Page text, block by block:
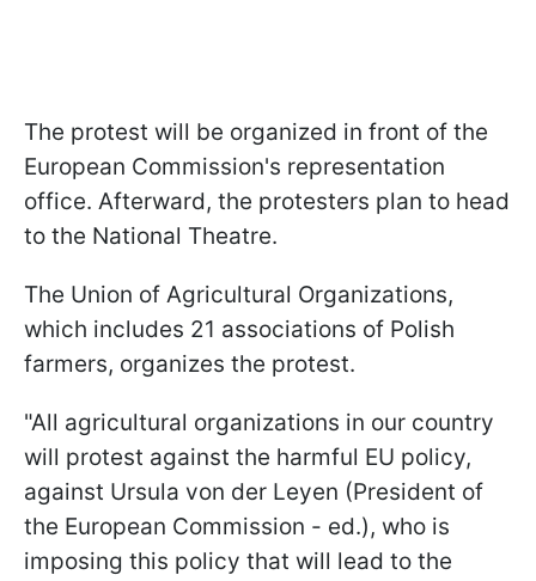
The protest will be organized in front of the
European Commission's representation
office. Afterward, the protesters plan to head
to the National Theatre.
The Union of Agricultural Organizations,
which includes 21 associations of Polish
farmers, organizes the protest.
"All agricultural organizations in our country
will protest against the harmful EU policy,
against Ursula von der Leyen (President of
the European Commission - ed.), who is
imposing this policy that will lead to the